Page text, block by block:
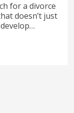
for a divorce
doesn’t just